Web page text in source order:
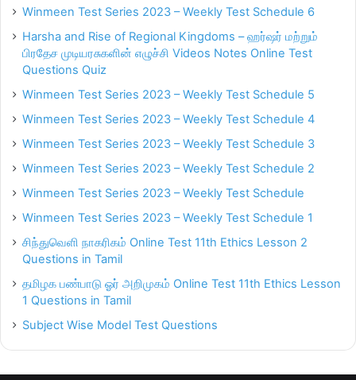
Winmeen Test Series 2023 – Weekly Test Schedule 6
Harsha and Rise of Regional Kingdoms – ஹர்ஷர் மற்றும்
பிரதேச முடியரசுகளின் எழுச்சி Videos Notes Online Test
Questions Quiz
Winmeen Test Series 2023 – Weekly Test Schedule 5
Winmeen Test Series 2023 – Weekly Test Schedule 4
Winmeen Test Series 2023 – Weekly Test Schedule 3
Winmeen Test Series 2023 – Weekly Test Schedule 2
Winmeen Test Series 2023 – Weekly Test Schedule
Winmeen Test Series 2023 – Weekly Test Schedule 1
சிந்துவெளி நாகரிகம் Online Test 11th Ethics Lesson 2
Questions in Tamil
தமிழக பண்பாடு ஓர் அறிமுகம் Online Test 11th Ethics Lesson
1 Questions in Tamil
Subject Wise Model Test Questions